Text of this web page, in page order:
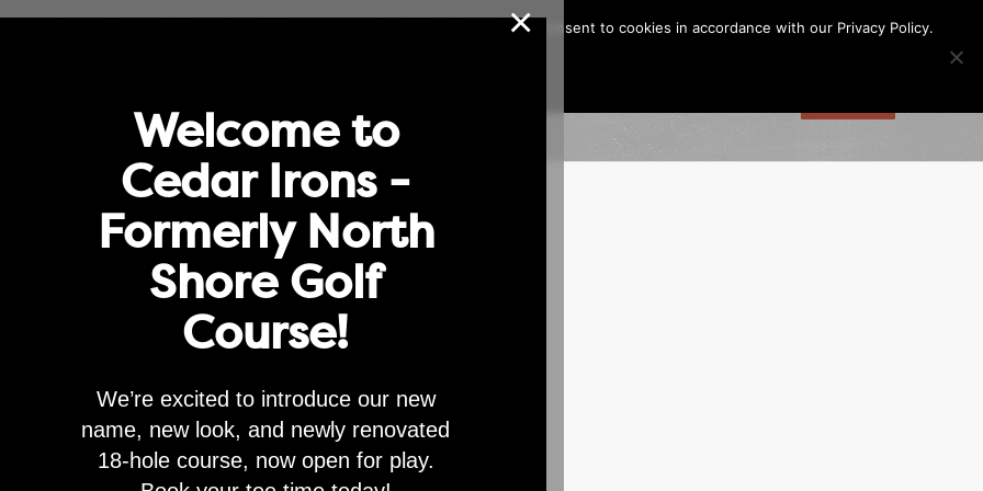
×
Welcome to
Cedar Irons -
Formerly North
Shore Golf
Course!
We’re excited to introduce our new
name, new look, and newly renovated
18-hole course, now open for play.
Ladies Clinic Registration
Add to cart
Category:Uncategorized
service and for marketing and analytics purposes. By clicking "agree," you consent to cookies in accordance with our Privacy Policy.